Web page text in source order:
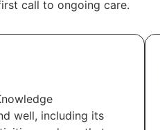
call to ongoing care.
well, including its